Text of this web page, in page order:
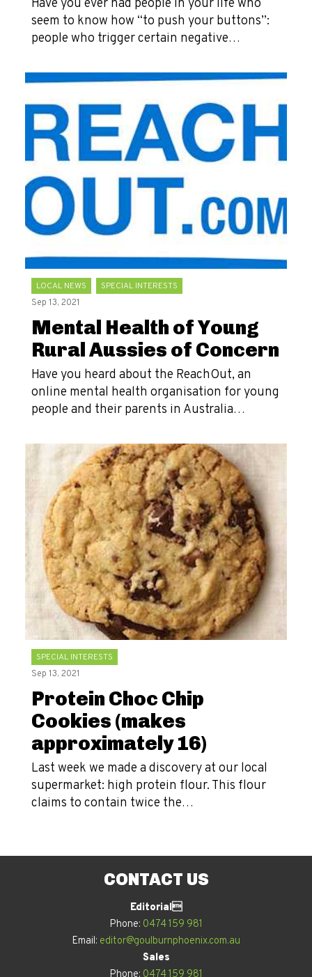
Have you ever had people in your life who
seem to know how “to push your buttons”:
people who trigger certain negative…
LOCAL NEWS
SPECIAL INTERESTS
Sep 13, 2021
Mental Health of Young
Rural Aussies of Concern
Have you heard about the ReachOut, an
online mental health organisation for young
people and their parents in Australia…
SPECIAL INTERESTS
Sep 13, 2021
Protein Choc Chip
Cookies (makes
approximately 16)
Last week we made a discovery at our local
supermarket: high protein flour. This flour
claims to contain twice the…
CONTACT US
Editorial
Phone: 0474 159 981
Email: editor@goulburnphoenix.com.au
Sales